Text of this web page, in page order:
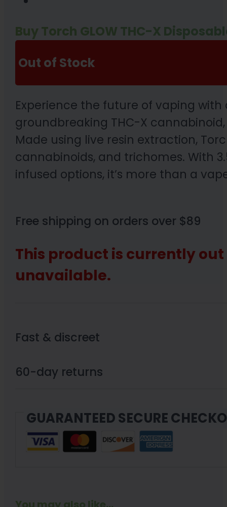
Buy Torch GLOW THC-X
Out of Stock
Experience the future of vaping with
groundbreaking THC-X
Made using live resin extraction,
cannabinoids, and trichomes. With
infused options, it’s more than a
Free shipping on orders over $89
This product is currently
unavailable.
Fast & discreet
60-day returns
GUARANTEED SECURE